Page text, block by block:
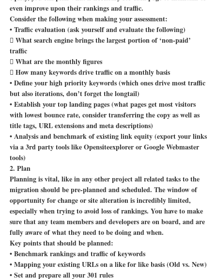
even improve upon their rankings and traffic.
Consider the following when making your assessment:
• Traffic evaluation (ask yourself and evaluate the following)
 What search engine brings the largest portion of ‘non-paid’
traffic
 What are the monthly figures
 How many keywords drive traffic on a monthly basis
• Define your high priority keywords (which ones drive most traffic
but also iterations, don’t forget the longtail)
• Establish your top landing pages (what pages get most visitors
with lowest bounce rate, consider transferring the copy as well as
title tags, URL extensions and meta descriptions)
• Analysis and benchmark of existing link equity (export your links
via a 3rd party tools like Opensiteexplorer or Google Webmaster
tools)
2. Plan
Planning is vital, like in any other project all related tasks to the
migration should be pre-planned and scheduled. The window of
opportunity for change or site alteration is incredibly limited,
especially when trying to avoid loss of rankings. You have to make
sure that any team members and developers are on board, and are
fully aware of what they need to be doing and when.
Key points that should be planned:
• Benchmark rankings and traffic of keywords
• Mapping your existing URLs on a like for like basis (Old vs. New)
• Set and prepare all your 301 rules